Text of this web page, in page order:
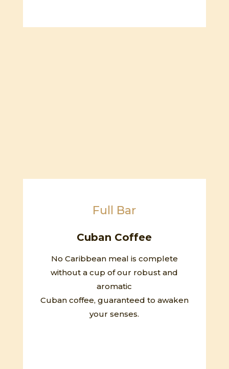
Full Bar
Cuban Coffee
No Caribbean meal is complete
without a cup of our robust and
aromatic
Cuban coffee, guaranteed to awaken
your senses.